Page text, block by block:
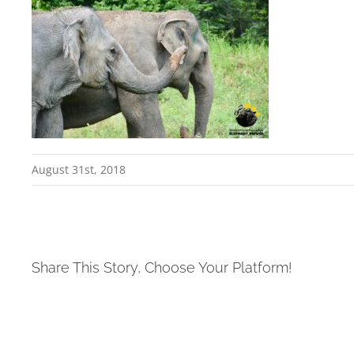
August 31st, 2018
Share This Story, Choose Your Platform!